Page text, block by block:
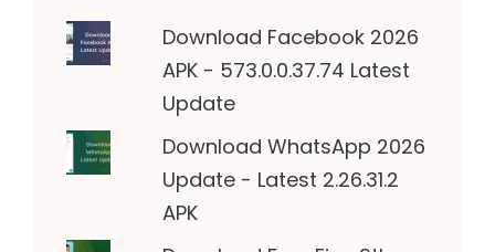
Download Facebook 2026
APK - 573.0.0.37.74 Latest
Update
Download WhatsApp 2026
Update - Latest 2.26.31.2
APK